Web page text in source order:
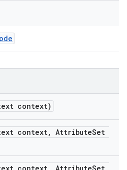
context)
context, AttributeSet